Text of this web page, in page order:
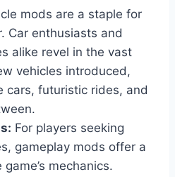
mods are a staple for
Car enthusiasts and
alike revel in the vast
vehicles introduced,
cars, futuristic rides, and
For players seeking
gameplay mods offer a
mechanics.